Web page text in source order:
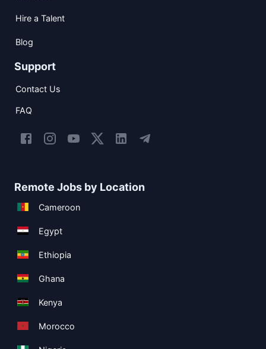
Hire a Talent
Blog
Support
Contact Us
FAQ
Remote Jobs by Location
Cameroon
Egypt
Ethiopia
Ghana
Kenya
Morocco